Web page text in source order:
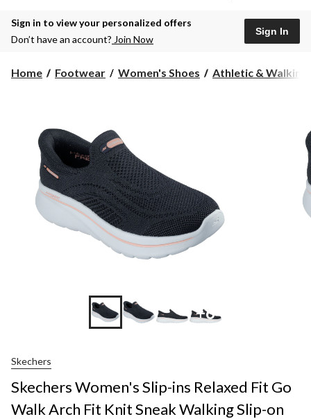
to
Sign in to view your personalized offers
Don’t have an account? Join Now
Sign In
Home Footwear Women's Shoes Athletic & Walking
+6
Skechers
Skechers Women's Slip-ins Relaxed Fit Go
Walk Arch Fit Knit Sneak Walking Slip-on